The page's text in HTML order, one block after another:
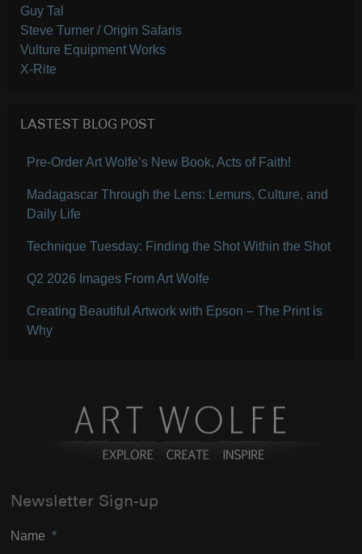
Guy Tal
Steve Turner / Origin Safaris
Vulture Equipment Works
X-Rite
LASTEST BLOG POST
Pre-Order Art Wolfe’s New Book, Acts of Faith!
Madagascar Through the Lens: Lemurs, Culture, and
Daily Life
Technique Tuesday: Finding the Shot Within the Shot
Q2 2026 Images From Art Wolfe
Creating Beautiful Artwork with Epson – The Print is
Why
Newsletter Sign-up
Name *